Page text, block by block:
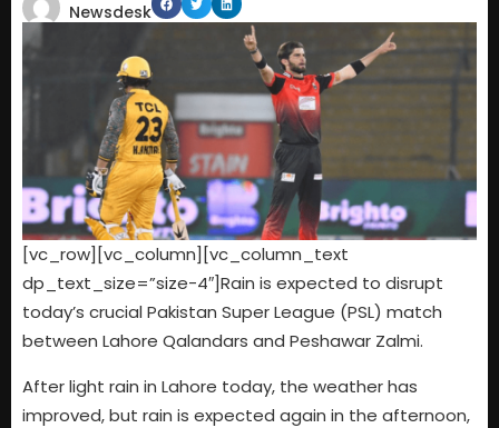
Newsdesk
[vc_row][vc_column][vc_column_text
dp_text_size=”size-4″]Rain is expected to disrupt
today’s crucial Pakistan Super League (PSL) match
between Lahore Qalandars and Peshawar Zalmi.
After light rain in Lahore today, the weather has
improved, but rain is expected again in the afternoon,